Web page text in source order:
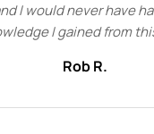
I would never have
I gained from
Rob R.